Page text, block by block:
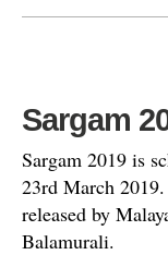
Sargam
Sargam 2019 is
23rd March
released by
Balamurali.